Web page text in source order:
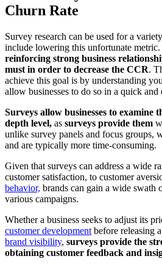
Churn Rate
Survey research can be used for a
include lowering this unfortunate metric.
reinforcing strong business
must in order to decrease the CCR.
achieve this goal is by understanding
allow businesses to do so in a quick and
Surveys allow businesses to examine
depth level, as surveys provide them
unlike survey panels and focus groups,
and are typically more time-consuming.
Given that surveys can address a wide
customer satisfaction, to customer
behavior, brands can gain a wide swath
various campaigns.
Whether a business seeks to adjust its
customer development before releasing
brand visibility, surveys provide the
obtaining customer feedback and